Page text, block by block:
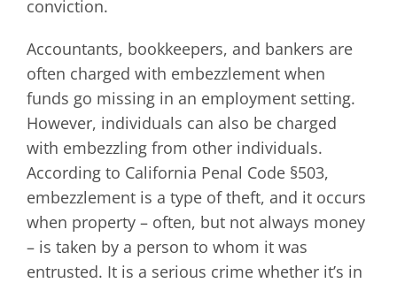
conviction.
Accountants, bookkeepers, and bankers are
often charged with embezzlement when
funds go missing in an employment setting.
However, individuals can also be charged
with embezzling from other individuals.
According to California Penal Code §503,
embezzlement is a type of theft, and it occurs
when property – often, but not always money
– is taken by a person to whom it was
entrusted. It is a serious crime whether it’s in